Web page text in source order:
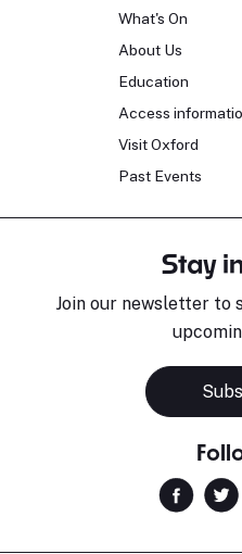
What's On
About Us
Education
Access
Visit Oxford
Past Events
Stay
Join our newsletter to